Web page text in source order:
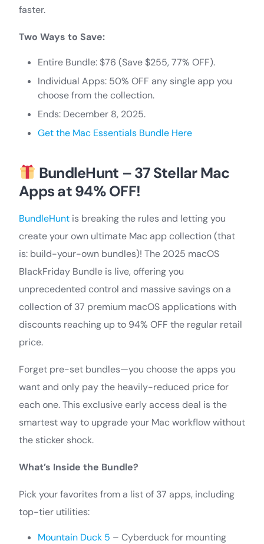
faster.
Two Ways to Save:
Entire Bundle: $76 (Save $255, 77% OFF).
Individual Apps: 50% OFF any single app you
choose from the collection.
Ends: December 8, 2025.
Get the Mac Essentials Bundle Here
BundleHunt – 37 Stellar Mac
Apps at 94% OFF!
BundleHunt is breaking the rules and letting you
create your own ultimate Mac app collection (that
is: build-your-own bundles)! The 2025 macOS
BlackFriday Bundle is live, offering you
unprecedented control and massive savings on a
collection of 37 premium macOS applications with
discounts reaching up to 94% OFF the regular retail
price.
Forget pre-set bundles—you choose the apps you
want and only pay the heavily-reduced price for
each one. This exclusive early access deal is the
smartest way to upgrade your Mac workflow without
the sticker shock.
What’s Inside the Bundle?
Pick your favorites from a list of 37 apps, including
top-tier utilities:
Mountain Duck 5 – Cyberduck for mounting